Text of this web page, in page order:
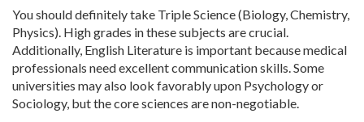
You should definitely take Triple Science (Biology, Chemistry,
Physics). High grades in these subjects are crucial.
Additionally, English Literature is important because medical
professionals need excellent communication skills. Some
universities may also look favorably upon Psychology or
Sociology, but the core sciences are non-negotiable.